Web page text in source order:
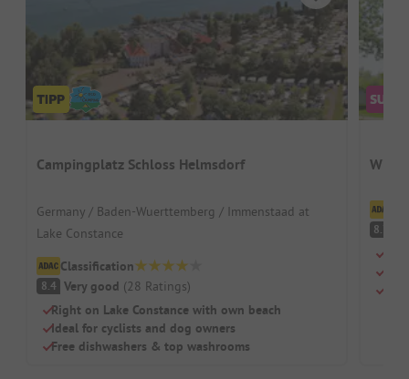
Campingplatz Schloss Helmsdorf
Germany / Baden-Wuerttemberg / Immenstaad at
Lake Constance
Classification
8.4 Very good (28 Ratings)
Right on Lake Constance with own beach
Ideal for cyclists and dog owners
Free dishwashers & top washrooms
8.7